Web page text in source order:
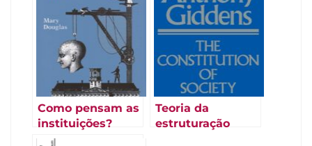
Como pensam as
instituições?
(Douglas 1986)
Teoria da
estruturação